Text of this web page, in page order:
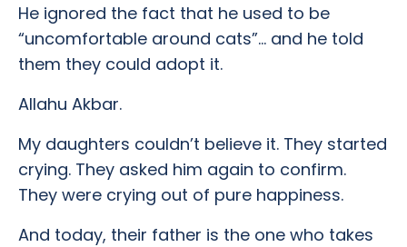
He ignored the fact that he used to be
“uncomfortable around cats”… and he told
them they could adopt it.
Allahu Akbar.
My daughters couldn’t believe it. They started
crying. They asked him again to confirm.
They were crying out of pure happiness.
And today, their father is the one who takes